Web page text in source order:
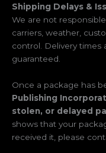
Shipping Delays &
We are not
carriers, weather,
control. Delivery times
guaranteed.
Once a package has
Publishing
stolen, or delayed
shows that your
received it, please